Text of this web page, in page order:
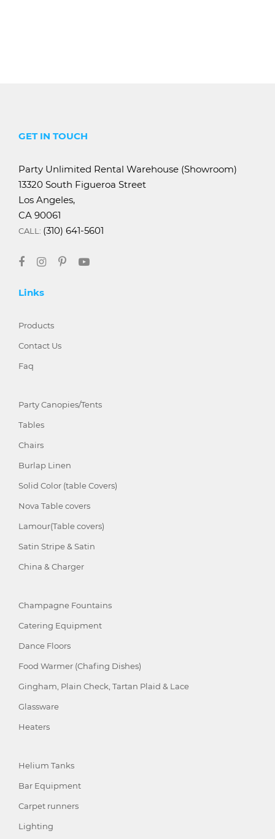
GET IN TOUCH
Party Unlimited Rental Warehouse (Showroom)
13320 South Figueroa Street
Los Angeles,
CA 90061
CALL: (310) 641-5601
Links
Products
Contact Us
Faq
Party Canopies/Tents
Tables
Chairs
Burlap Linen
Solid Color (table Covers)
Nova Table covers
Lamour(Table covers)
Satin Stripe & Satin
China & Charger
Champagne Fountains
Catering Equipment
Dance Floors
Food Warmer (Chafing Dishes)
Gingham, Plain Check, Tartan Plaid & Lace
Glassware
Heaters
Helium Tanks
Bar Equipment
Carpet runners
Lighting